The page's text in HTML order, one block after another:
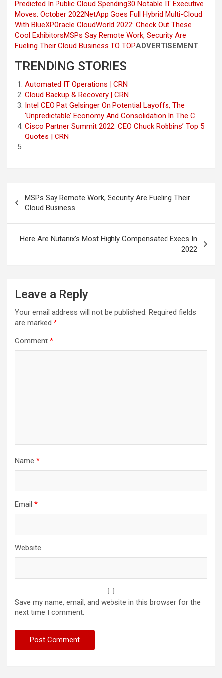
Predicted In Public Cloud Spending30 Notable IT Executive
Moves: October 2022NetApp Goes Full Hybrid Multi-Cloud
With BlueXPOracle CloudWorld 2022: Check Out These
Cool ExhibitorsMSPs Say Remote Work, Security Are
Fueling Their Cloud Business TO TOPADVERTISEMENT
TRENDING STORIES
Automated IT Operations | CRN
Cloud Backup & Recovery | CRN
Intel CEO Pat Gelsinger On Potential Layoffs, The
‘Unpredictable’ Economy And Consolidation In The C
Cisco Partner Summit 2022: CEO Chuck Robbins’ Top 5
Quotes | CRN
navigation
MSPs Say Remote Work, Security Are Fueling Their
Cloud Business
Here Are Nutanix’s Most Highly Compensated Execs In
2022
Leave a Reply
Your email address will not be published. Required fields
are marked *
Comment *
Name *
Email *
Website
Save my name, email, and website in this browser for the
next time I comment.